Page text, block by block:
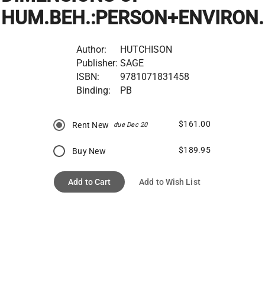
HUM.BEH.:PERSON+ENVIRON.
Author:
HUTCHISON
Publisher: SAGE
ISBN:
9781071831458
Binding:
PB
Rent New due Dec 20 $161.00
Buy New $189.95
Add to Cart Add to Wish List